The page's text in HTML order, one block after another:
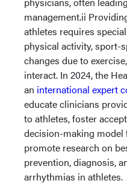
management.ii
athletes requires
physical activity, sport-
changes due to
interact. In 2024, the
an international expert
educate clinicians
to athletes, foster
decision-making model
promote research on
prevention, diagnosis,
arrhythmias in athletes.